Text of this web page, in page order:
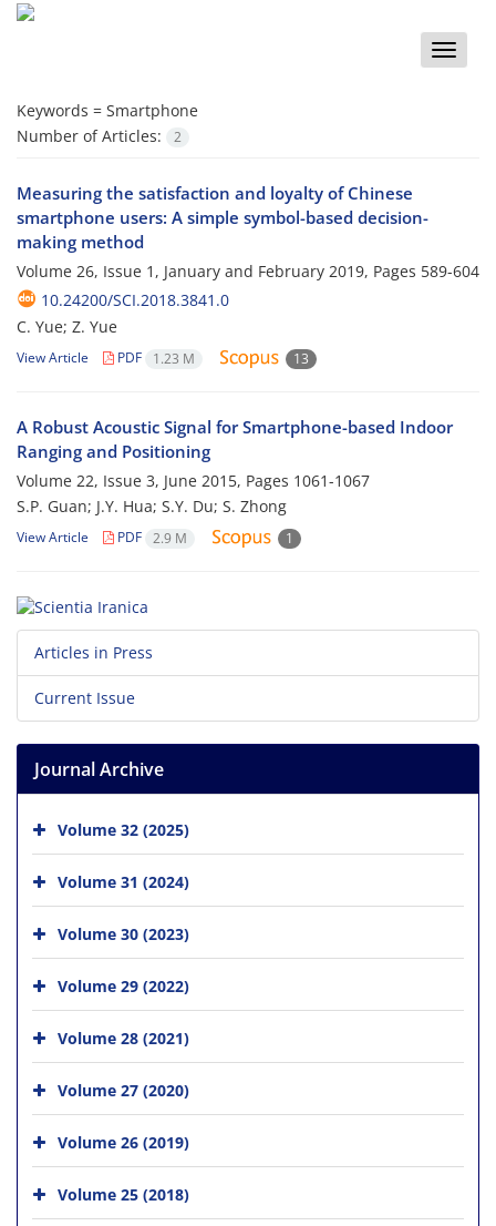
Toggle
Keywords = Smartphone
Number of Articles:
2
Measuring the satisfaction and loyalty of Chinese
smartphone users: A simple symbol-based decision-
making method
Volume 26, Issue 1, January and February 2019, Pages 589-604
10.24200/SCI.2018.3841.0
C. Yue; Z. Yue
View Article PDF 1.23 M 13
A Robust Acoustic Signal for Smartphone-based Indoor
Ranging and Positioning
Volume 22, Issue 3, June 2015, Pages 1061-1067
S.P. Guan; J.Y. Hua; S.Y. Du; S. Zhong
View Article PDF 2.9 M 1
Articles in Press
Current Issue
Journal Archive
Volume 32 (2025)
Volume 31 (2024)
Volume 30 (2023)
Volume 29 (2022)
Volume 28 (2021)
Volume 27 (2020)
Volume 26 (2019)
Volume 25 (2018)